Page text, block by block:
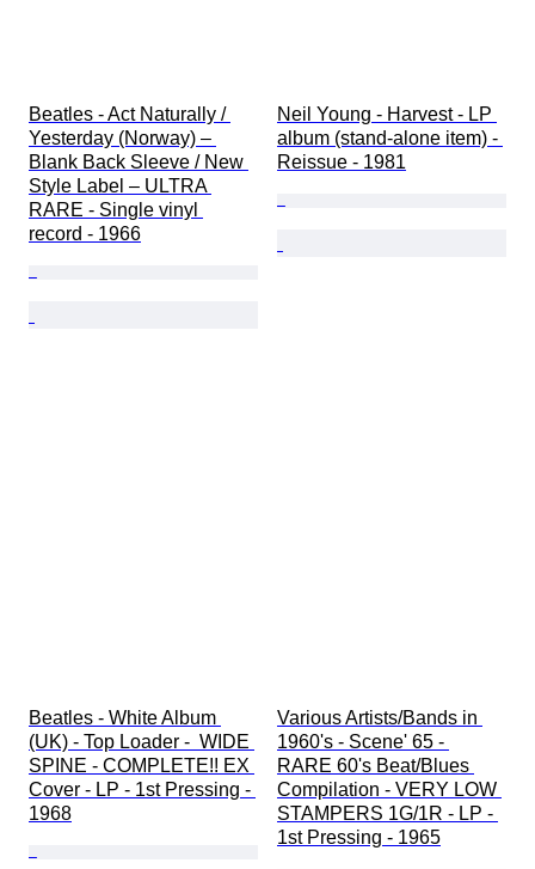
Beatles - Act Naturally /
Yesterday (Norway) –
Blank Back Sleeve / New
Style Label – ULTRA
RARE - Single vinyl
record - 1966
Neil Young - Harvest - LP
album (stand-alone item) -
Reissue - 1981
Beatles - White Album
(UK) - Top Loader -  WIDE
SPINE - COMPLETE!! EX
Cover - LP - 1st Pressing -
1968
Various Artists/Bands in
1960's - Scene' 65 -
RARE 60's Beat/Blues
Compilation - VERY LOW
STAMPERS 1G/1R - LP -
1st Pressing - 1965